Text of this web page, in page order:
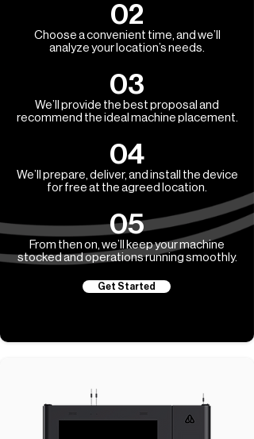
02
Choose a convenient time, and we’ll
analyze your location’s needs.
03
We’ll provide the best proposal and
recommend the ideal machine placement.
04
We’ll prepare, deliver, and install the device
for free at the agreed location.
05
From then on, we’ll keep your machine
stocked and operations running smoothly.
Get Started